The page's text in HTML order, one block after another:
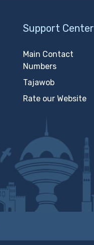
Support Center
Main Contact
Numbers
Tajawob
Rate our Website